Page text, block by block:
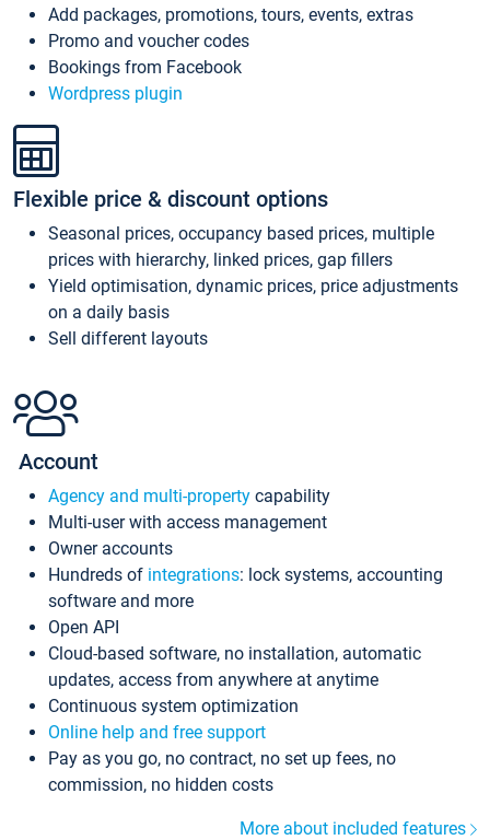
Add packages, promotions, tours, events, extras
Promo and voucher codes
Bookings from Facebook
Wordpress plugin
Flexible price & discount options
Seasonal prices, occupancy based prices, multiple
prices with hierarchy, linked prices, gap fillers
Yield optimisation, dynamic prices, price adjustments
on a daily basis
Sell different layouts
Account
Agency and multi-property capability
Multi-user with access management
Owner accounts
Hundreds of integrations: lock systems, accounting
software and more
Open API
Cloud-based software, no installation, automatic
updates, access from anywhere at anytime
Continuous system optimization
Online help and free support
Pay as you go, no contract, no set up fees, no
commission, no hidden costs
More about included features